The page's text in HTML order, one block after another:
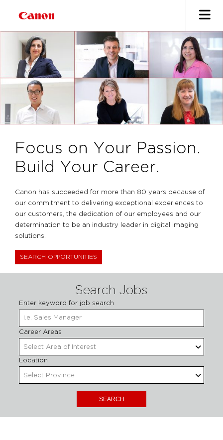
Focus on Your Passion.
Build Your Career.
Canon has succeeded for more than 80 years because of
our commitment to delivering exceptional experiences to
our customers, the dedication of our employees and our
determination to be an industry leader in digital imaging
solutions.
SEARCH OPPORTUNITIES
Search Jobs
Enter keyword for job search
Career Areas
Select Area of Interest
Location
Select Province